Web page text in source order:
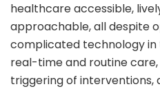
healthcare accessible,
approachable, all despite
complicated technology
real-time and routine
triggering of